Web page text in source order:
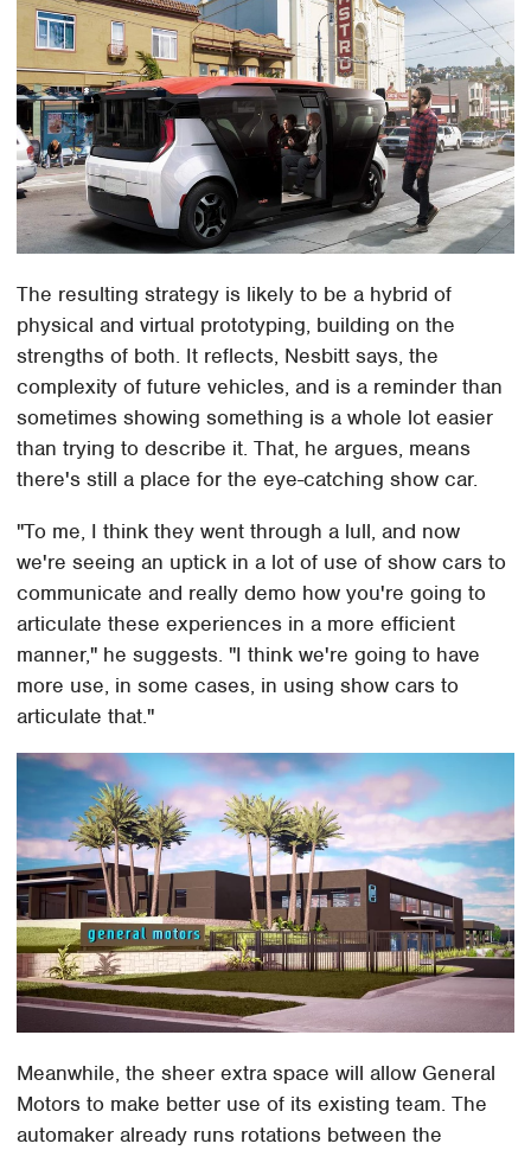
The resulting strategy is likely to be a hybrid of
physical and virtual prototyping, building on the
strengths of both. It reflects, Nesbitt says, the
complexity of future vehicles, and is a reminder than
sometimes showing something is a whole lot easier
than trying to describe it. That, he argues, means
there's still a place for the eye-catching show car.
"To me, I think they went through a lull, and now
we're seeing an uptick in a lot of use of show cars to
communicate and really demo how you're going to
articulate these experiences in a more efficient
manner," he suggests. "I think we're going to have
more use, in some cases, in using show cars to
articulate that."
Meanwhile, the sheer extra space will allow General
Motors to make better use of its existing team. The
automaker already runs rotations between the